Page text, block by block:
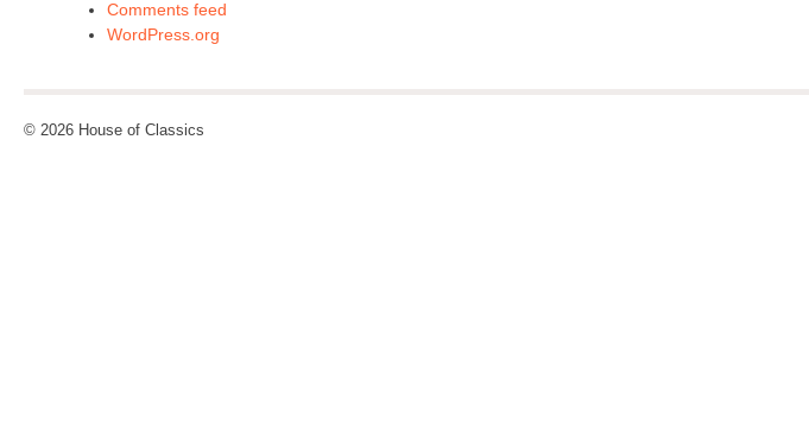
Comments feed
WordPress.org
© 2026 House of Classics